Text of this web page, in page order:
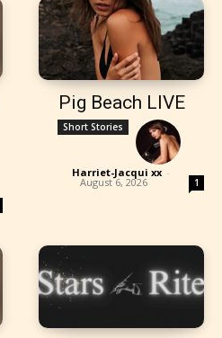
Pig Beach LIVE
Short Stories
Harriet-Jacqui xx -
August 6, 2026 1